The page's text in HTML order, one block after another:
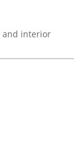
and interior